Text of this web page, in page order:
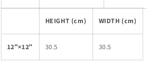
HEIGHT (cm) WIDTH (cm)
12″×12″ 30.5 30.5